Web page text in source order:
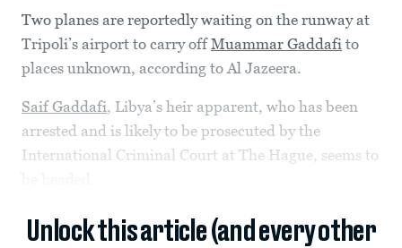
Two planes are reportedly waiting on the runway at
Tripoli’s airport to carry offMuammar Gaddafi to
places unknown, according to Al Jazeera.
Saif Gaddafi, Libya’s heir apparent, who has been
arrested and is likely to be prosecuted by the
International Criminal Court at The Hague, seems to
Unlock this article (and every other